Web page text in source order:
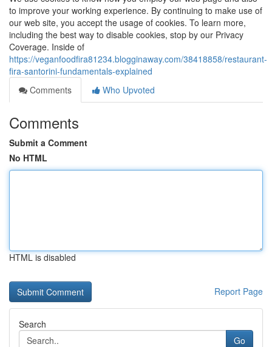
to improve your working experience. By continuing to make use of
our web site, you accept the usage of cookies. To learn more,
including the best way to disable cookies, stop by our Privacy
Coverage. Inside of
https://veganfoodfira81234.blogginaway.com/38418858/restaurant-
fira-santorini-fundamentals-explained
Comments
Who Upvoted
Comments
Submit a Comment
No HTML
HTML is disabled
Report Page
Search
Go